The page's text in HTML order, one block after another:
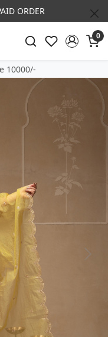
ORDER
0
10000/-
Next